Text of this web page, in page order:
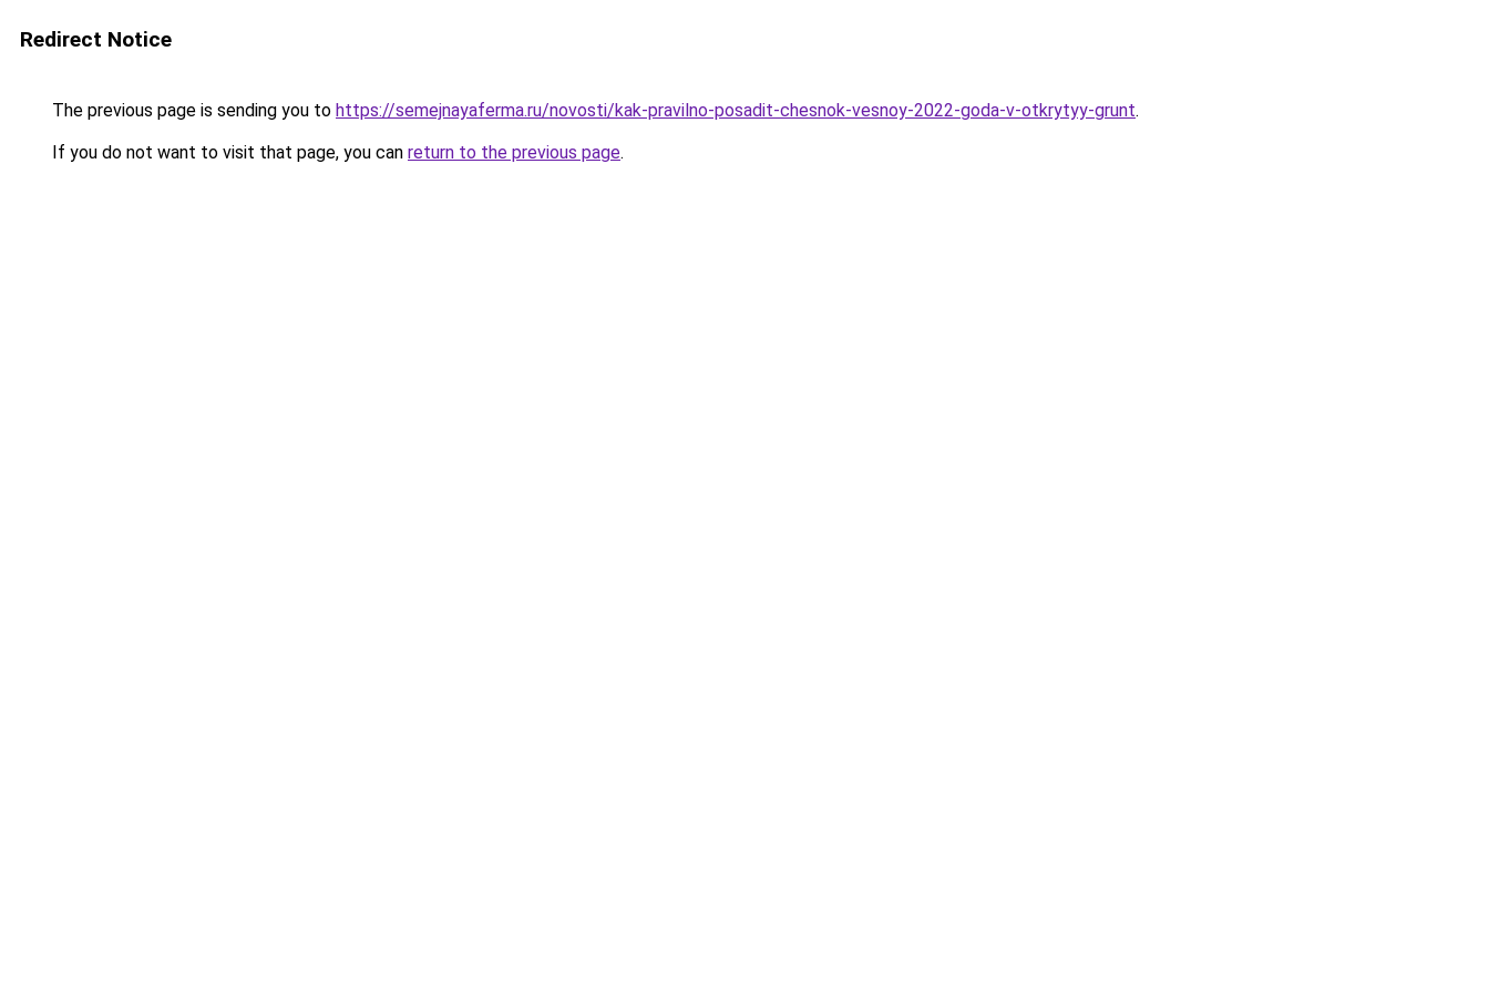
Redirect Notice
The previous page is sending you to https://semejnayaferma.ru/novosti/kak-pravilno-posadit-chesnok-vesnoy-2022-goda-v-otkrytyy-grunt.
If you do not want to visit that page, you can return to the previous page.